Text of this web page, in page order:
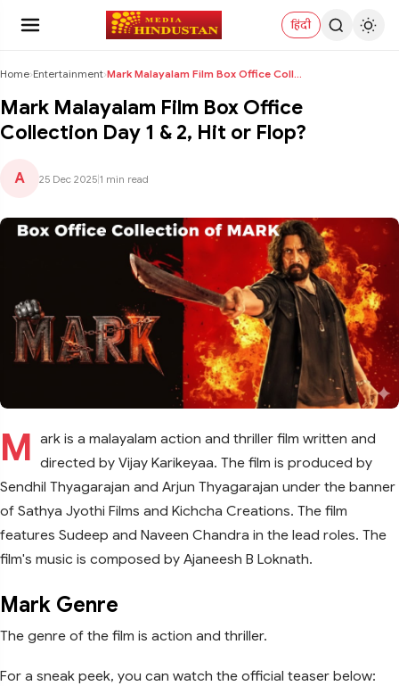
हिंदी
Home›Entertainment› Mark Malayalam Film Box Office Collection Day 1 & ...
Mark Malayalam Film Box Office
Collection Day 1 & 2, Hit or Flop?
A 25 Dec 2025 1 min read
M ark is a malayalam action and thriller film written and
directed by Vijay Karikeyaa. The film is produced by
Sendhil Thyagarajan and Arjun Thyagarajan under the banner
of Sathya Jyothi Films and Kichcha Creations. The film
features Sudeep and Naveen Chandra in the lead roles. The
film's music is composed by Ajaneesh B Loknath.
Mark Genre
The genre of the film is action and thriller.
For a sneak peek, you can watch the official teaser below: